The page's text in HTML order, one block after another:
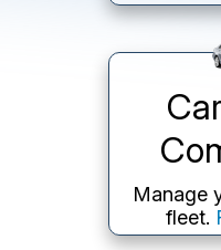
Manage
fleet.